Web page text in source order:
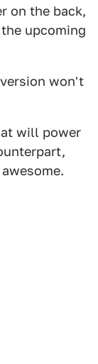
on the back,
upcoming
won't
will power